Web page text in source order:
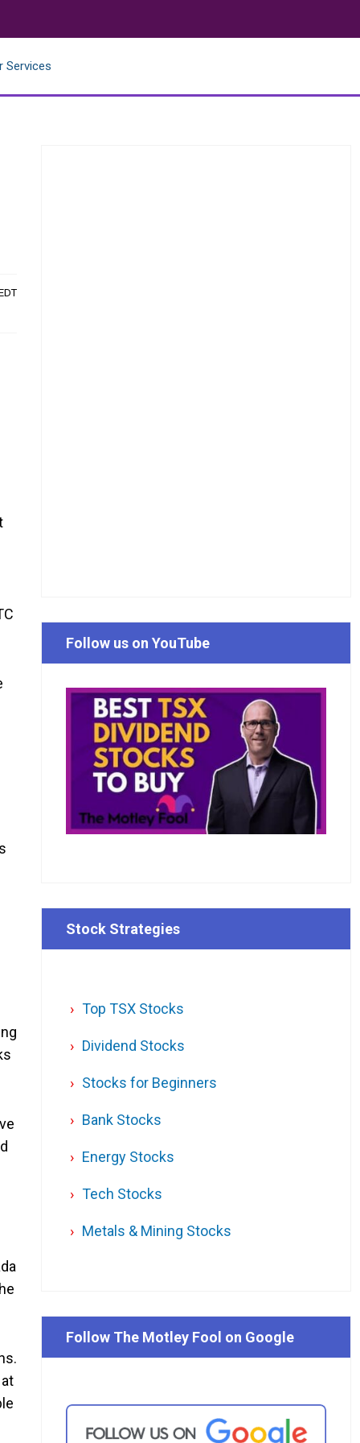
Services
Follow us on YouTube
Stock Strategies
Top TSX Stocks
Dividend Stocks
Stocks for Beginners
Bank Stocks
Energy Stocks
Tech Stocks
Metals & Mining Stocks
Follow The Motley Fool on Google